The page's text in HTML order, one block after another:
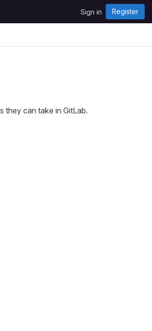
Sign in Register
they can take in GitLab.